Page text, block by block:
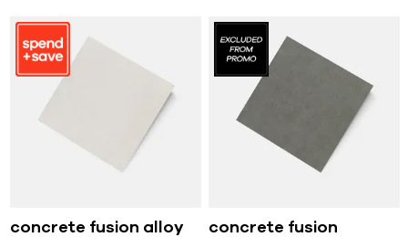
concrete fusion alloy
concrete fusion